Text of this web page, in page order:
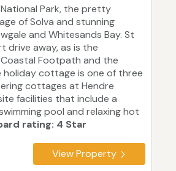
Park, the pretty
of Solva and stunning
and Whitesands Bay. St
drive away, as is the
Footpath and the
holiday cottage is one of three
cottages at Hendre
facilities that include a
pool and relaxing hot
rating: 4 Star
View Property